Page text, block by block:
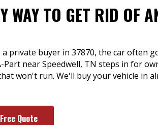
WAY TO GET RID OF
private buyer in 37870, the car often
near Speedwell, TN steps in for
won't run. We'll buy your vehicle in
Quote